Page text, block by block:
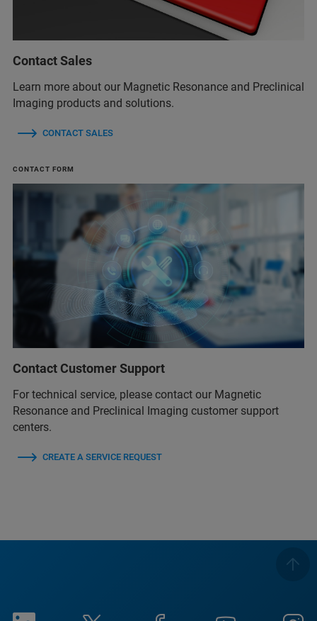
Contact Sales
Learn more about our Magnetic Resonance and Preclinical
Imaging products and solutions.
CONTACT SALES
CONTACT FORM
Contact Customer Support
For technical service, please contact our Magnetic
Resonance and Preclinical Imaging customer support
centers.
CREATE A SERVICE REQUEST